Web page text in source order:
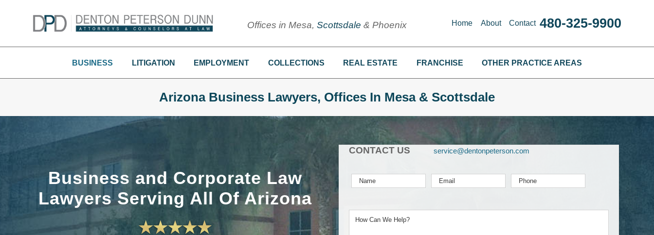
Offices in Mesa, Scottsdale & Phoenix Home About Contact 480-325-9900
BUSINESS LITIGATION EMPLOYMENT COLLECTIONS REAL ESTATE FRANCHISE OTHER PRACTICE AREAS
Arizona Business Lawyers, Offices In Mesa & Scottsdale
Business and Corporate Law
Lawyers Serving All Of Arizona
CONTACT US service@dentonpeterson.com